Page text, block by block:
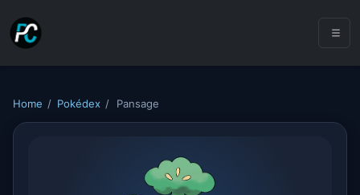
Home / Pokédex / Pansage